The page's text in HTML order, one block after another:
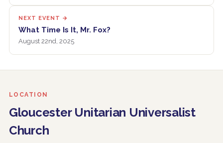
NEXT EVENT →
What Time Is It, Mr. Fox?
August 22nd, 2025
LOCATION
Gloucester Unitarian Universalist
Church